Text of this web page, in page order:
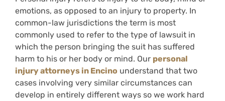
emotions, as opposed to an injury to property. In
common-law jurisdictions the term is most
commonly used to refer to the type of lawsuit in
which the person bringing the suit has suffered
harm to his or her body or mind. Our personal
injury attorneys in Encino understand that two
cases involving very similar circumstances can
develop in entirely different ways so we work hard